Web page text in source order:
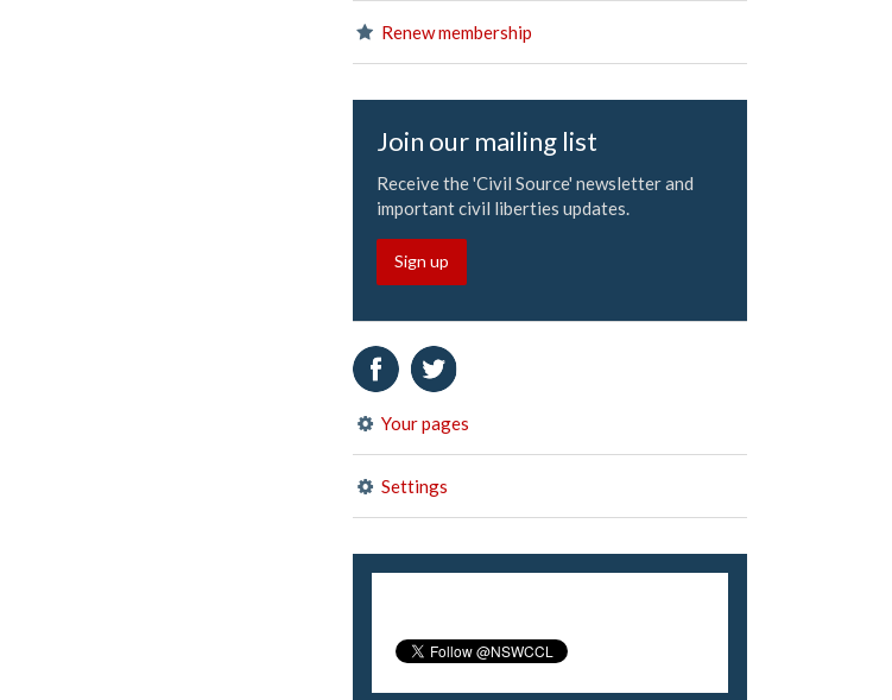
Renew membership
Join our mailing list
Receive the 'Civil Source' newsletter and
important civil liberties updates.
Sign up
Your pages
Settings